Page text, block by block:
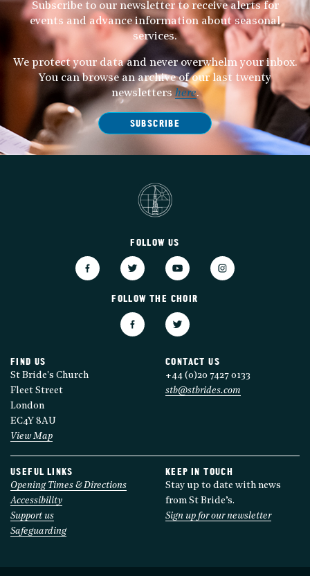
Subscribe to our newsletter to receive alerts for
events and advance information about seasonal
services.
We protect your data and never overwhelm your inbox.
You can browse an archive of our last twenty
newsletters here.
SUBSCRIBE
FOLLOW US
FOLLOW THE CHOIR
FIND US
St Bride's Church
Fleet Street
London
EC4Y 8AU
View Map
CONTACT US
+44 (0)20 7427 0133
stb@stbrides.com
USEFUL LINKS
Opening Times & Directions
Accessibility
Support us
Safeguarding
KEEP IN TOUCH
Stay up to date with news
from St Bride’s.
Sign up for our newsletter